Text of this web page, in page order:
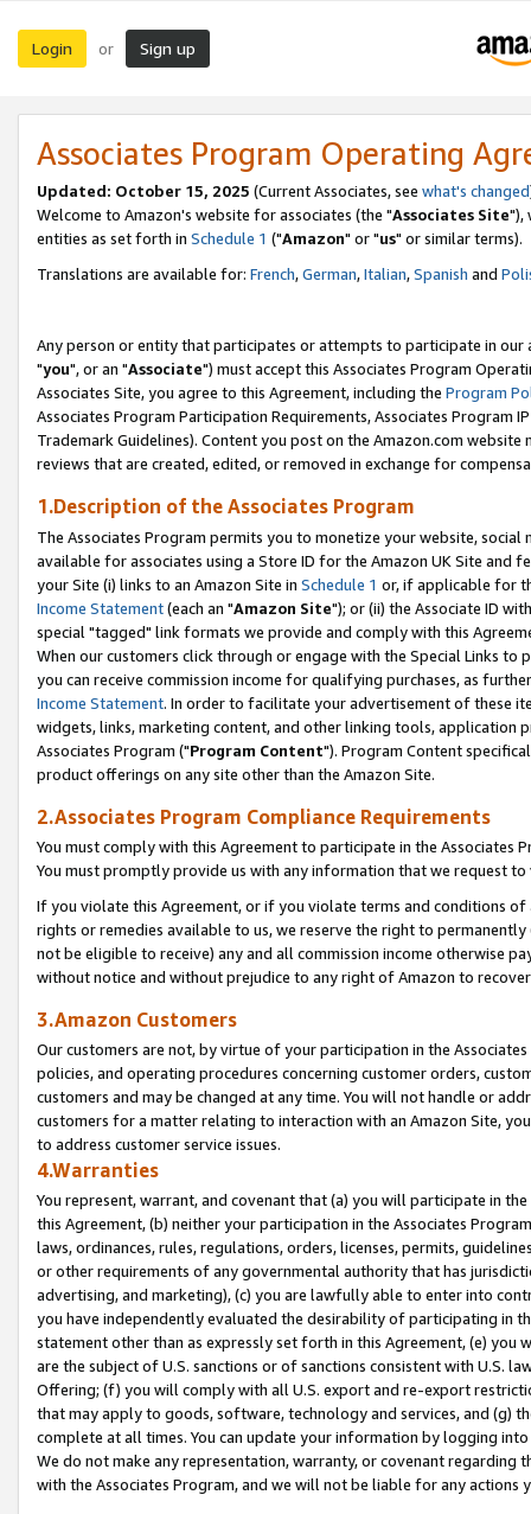
Login or Sign up
Associates Program Operating
Updated: October 15, 2025 (Current Associates, see what's changed
Welcome to Amazon's website for associates (the "Associates Site"),
entities as set forth in Schedule 1 ("Amazon" or "us" or similar terms).
Translations are available for: French,German,Italian,Spanish and
Any person or entity that participates or attempts to participate in our
"you", or an "Associate") must accept this Associates Program
Associates Site, you agree to this Agreement, including the Program
Associates Program Participation Requirements, Associates Program
Trademark Guidelines). Content you post on the Amazon.com
reviews that are created, edited, or removed in exchange for
1.Description of the Associates Program
The Associates Program permits you to monetize your website,
available for associates using a Store ID for the Amazon UK Site and
your Site (i) links to an Amazon Site in Schedule 1 or, if applicable for
Income Statement(each an "Amazon Site"); or (ii) the Associate ID
special "tagged" link formats we provide and comply with this
When our customers click through or engage with the Special Links
you can receive commission income for qualifying purchases, as
Income Statement. In order to facilitate your advertisement of these
widgets, links, marketing content, and other linking tools, application
Associates Program ("Program Content"). Program Content
product offerings on any site other than the Amazon Site.
2.Associates Program Compliance Requirements
You must comply with this Agreement to participate in the Associates
You must promptly provide us with any information that we request
If you violate this Agreement, or if you violate terms and conditions
rights or remedies available to us, we reserve the right to
not be eligible to receive) any and all commission income otherwise
without notice and without prejudice to any right of Amazon to
3.Amazon Customers
Our customers are not, by virtue of your participation in the
policies, and operating procedures concerning customer orders,
customers and may be changed at any time. You will not handle or
customers for a matter relating to interaction with an Amazon Site,
to address customer service issues.
4.Warranties
You represent, warrant, and covenant that (a) you will participate in
this Agreement, (b) neither your participation in the Associates
laws, ordinances, rules, regulations, orders, licenses, permits,
or other requirements of any governmental authority that has
advertising, and marketing), (c) you are lawfully able to enter into
you have independently evaluated the desirability of participating in
statement other than as expressly set forth in this Agreement, (e)
are the subject of U.S. sanctions or of sanctions consistent with U.S.
Offering; (f) you will comply with all U.S. export and re-export
that may apply to goods, software, technology and services, and (g)
complete at all times. You can update your information by logging
We do not make any representation, warranty, or covenant regarding
with the Associates Program, and we will not be liable for any actions